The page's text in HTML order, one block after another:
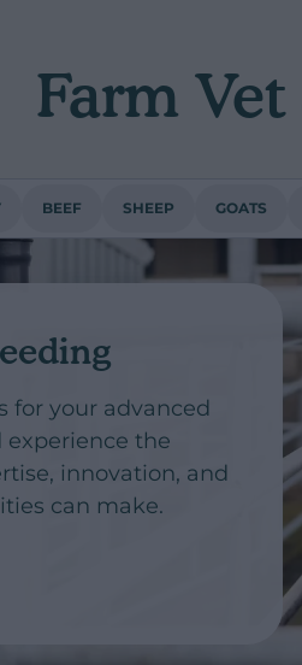
Farm
BEEF SHEEP GOATS
for your advanced
experience the
innovation, and
can make.